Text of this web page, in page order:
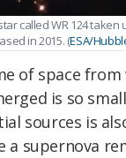
called WR 124 taken
in 2015. (ESA/
of space
is so
sources is
a supernova